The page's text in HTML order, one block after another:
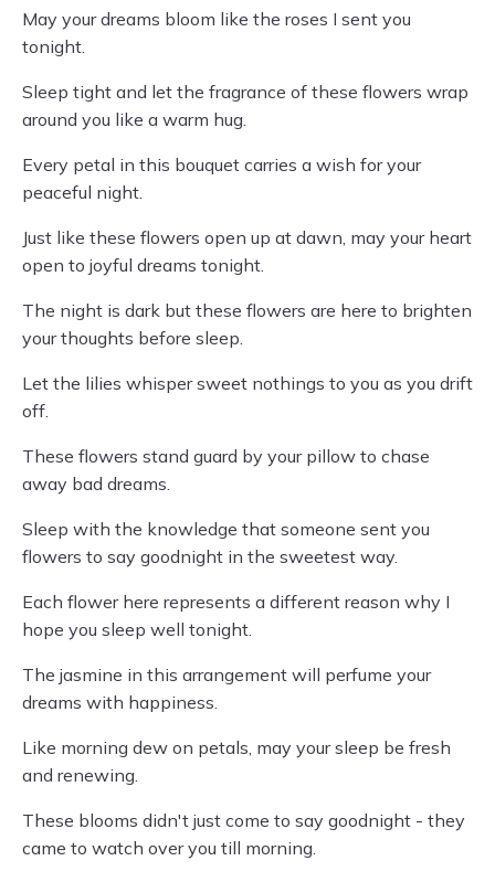
May your dreams bloom like the roses I sent you
tonight.
Sleep tight and let the fragrance of these flowers wrap
around you like a warm hug.
Every petal in this bouquet carries a wish for your
peaceful night.
Just like these flowers open up at dawn, may your heart
open to joyful dreams tonight.
The night is dark but these flowers are here to brighten
your thoughts before sleep.
Let the lilies whisper sweet nothings to you as you drift
off.
These flowers stand guard by your pillow to chase
away bad dreams.
Sleep with the knowledge that someone sent you
flowers to say goodnight in the sweetest way.
Each flower here represents a different reason why I
hope you sleep well tonight.
The jasmine in this arrangement will perfume your
dreams with happiness.
Like morning dew on petals, may your sleep be fresh
and renewing.
These blooms didn't just come to say goodnight - they
came to watch over you till morning.